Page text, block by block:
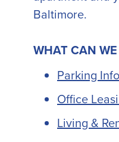
Baltimore.
WHAT CAN
Parking
Office
Living &